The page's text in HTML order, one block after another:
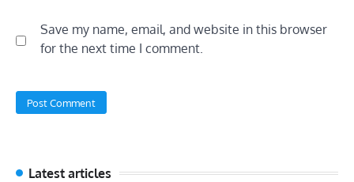
Save my name, email, and website in this browser
for the next time I comment.
Latest articles